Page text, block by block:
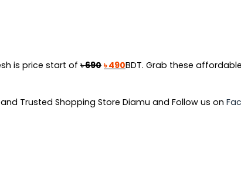
is price start of ৳690 Original
৳ 690.
৳490Current
৳ 490.
BDT. Grab these
Trusted Shopping Store Diamu and Follow us on